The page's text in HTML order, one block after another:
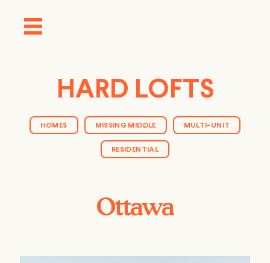
HARD LOFTS
HOMES MISSING MIDDLE MULTI-UNIT
RESIDENTIAL
Ottawa